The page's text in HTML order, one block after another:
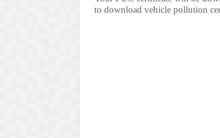
to download vehicle pollution